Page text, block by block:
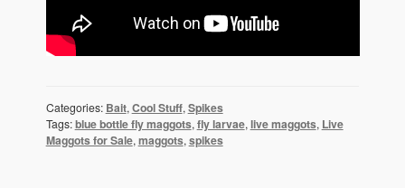
Categories: Bait, Cool Stuff, Spikes
Tags:blue bottle fly maggots, fly larvae, live maggots, Live
Maggots for Sale, maggots, spikes